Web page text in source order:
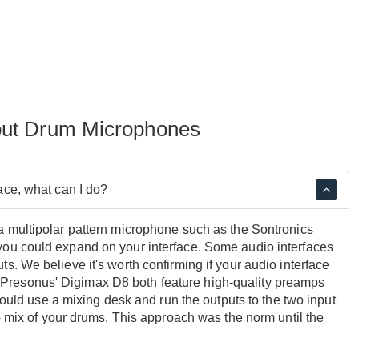
Drum Microphones
what can I do?
pattern microphone such as the Sontronics
could expand on your interface. Some audio interfaces
We believe it's worth confirming if your audio interface
Digimax D8 both feature high-quality preamps
use a mixing desk and run the outputs to the two input
of your drums. This approach was the norm until the